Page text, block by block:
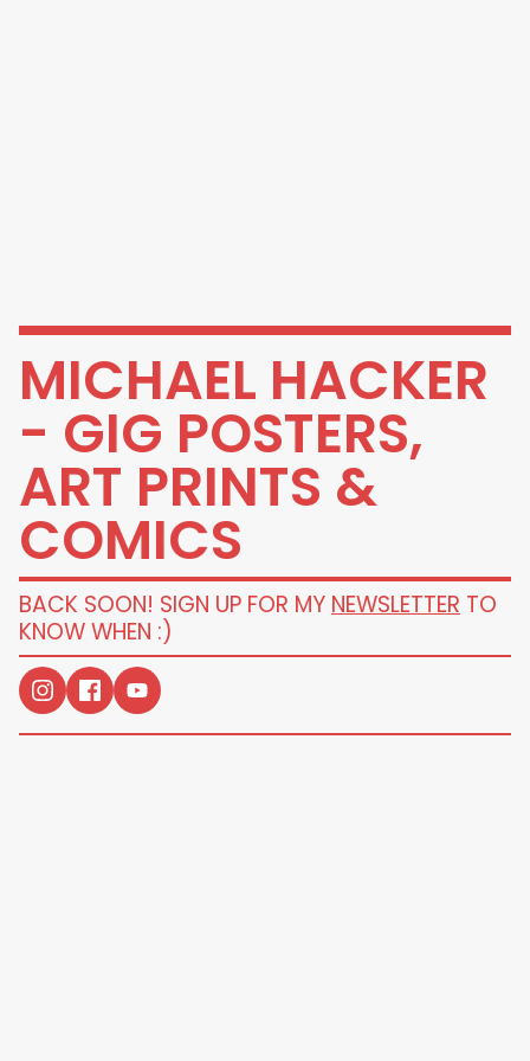
MICHAEL HACKER
- GIG POSTERS,
ART PRINTS &
COMICS
BACK SOON! SIGN UP FOR MY NEWSLETTER TO
KNOW WHEN :)